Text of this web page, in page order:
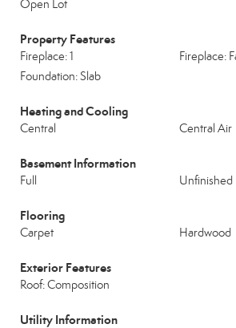
Open Lot
Property Features
Fireplace: 1
Fireplace:
Foundation: Slab
Heating and Cooling
Central Central Air
Basement Information
Full Unfinished
Flooring
Carpet Hardwood
Exterior Features
Roof: Composition
Utility Information